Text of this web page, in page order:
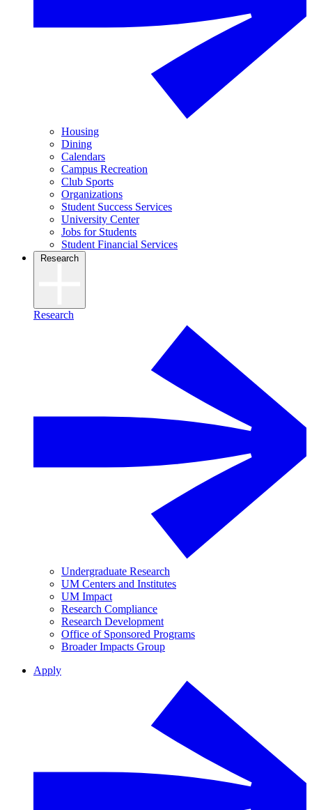
Housing
Dining
Calendars
Campus Recreation
Club Sports
Organizations
Student Success Services
University Center
Jobs for Students
Student Financial Services
Research
Research
Undergraduate Research
UM Centers and Institutes
UM Impact
Research Compliance
Research Development
Office of Sponsored Programs
Broader Impacts Group
Apply